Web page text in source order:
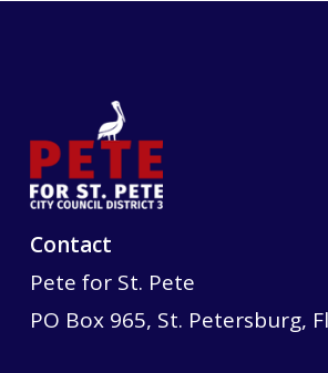
Contact
Pete for St. Pete
PO Box 965, St. Petersburg,